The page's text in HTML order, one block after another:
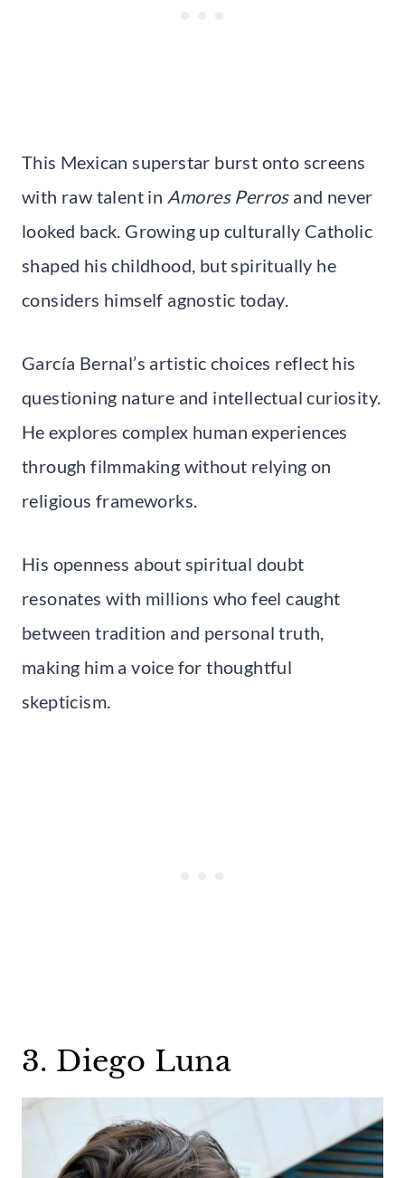
This Mexican superstar burst onto screens
with raw talent in Amores Perrosand never
looked back. Growing up culturally Catholic
shaped his childhood, but spiritually he
considers himself agnostic today.
García Bernal’s artistic choices reflect his
questioning nature and intellectual curiosity.
He explores complex human experiences
through filmmaking without relying on
religious frameworks.
His openness about spiritual doubt
resonates with millions who feel caught
between tradition and personal truth,
making him a voice for thoughtful
skepticism.
3. Diego Luna